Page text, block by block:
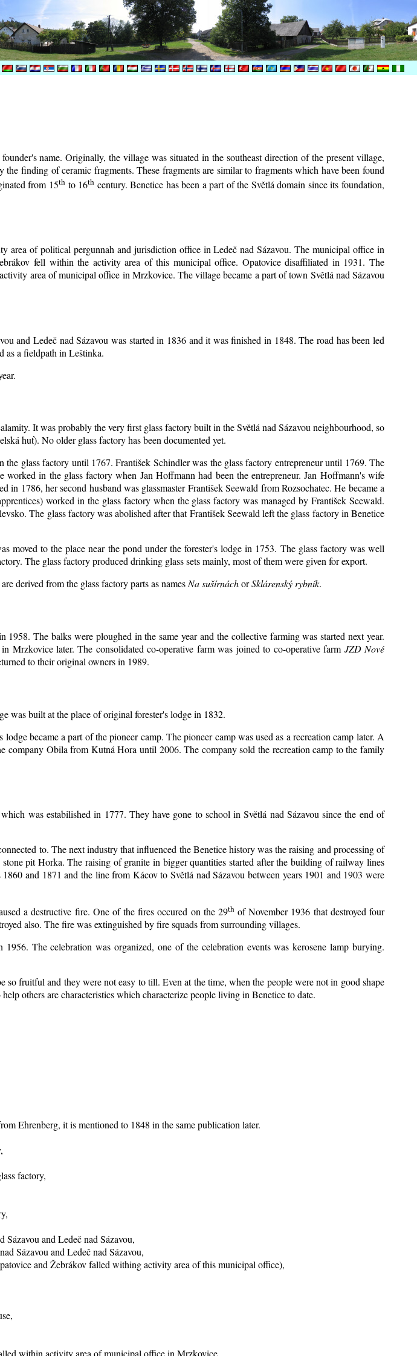
name. Originally, the village was situated in the southeast direction of the present village,
finding of ceramic fragments. These fragments are similar to fragments which have been found
from 15th to 16th century. Benetice has been a part of the Světlá domain since its foundation,
area of political pergunnah and jurisdiction office in Ledeč nad Sázavou. The municipal office in
fell within the activity area of this municipal office. Opatovice disaffiliated in 1931. The
area of municipal office in Mrzkovice. The village became a part of town Světlá nad Sázavou
and Ledeč nad Sázavou was started in 1836 and it was finished in 1848. The road has been led
as a fieldpath in Leštinka.
.
It was probably the very first glass factory built in the Světlá nad Sázavou neighbourhood, so
huť). No older glass factory has been documented yet.
glass factory until 1767. František Schindler was the glass factory entrepreneur until 1769. The
in the glass factory when Jan Hoffmann had been the entrepreneur. Jan Hoffmann's wife
in 1786, her second husband was glassmaster František Seewald from Rozsochatec. He became a
worked in the glass factory when the glass factory was managed by František Seewald.
The glass factory was abolished after that František Seewald left the glass factory in Benetice
moved to the place near the pond under the forester's lodge in 1753. The glass factory was well
The glass factory produced drinking glass sets mainly, most of them were given for export.
derived from the glass factory parts as namesNa sušírnáchorSklárenský rybník.
The balks were ploughed in the same year and the collective farming was started next year.
Mrzkovice later. The consolidated co-operative farm was joined to co-operative farm JZD Nové
to their original owners in 1989.
was built at the place of original forester's lodge in 1832.
became a part of the pioneer camp. The pioneer camp was used as a recreation camp later. A
company Obila from Kutná Hora until 2006. The company sold the recreation camp to the family
was estabilished in 1777. They have gone to school in Světlá nad Sázavou since the end of
to. The next industry that influenced the Benetice history was the raising and processing of
pit Horka. The raising of granite in bigger quantities started after the building of railway lines
and 1871 and the line from Kácov to Světlá nad Sázavou between years 1901 and 1903 were
a destructive fire. One of the fires occured on the 29thof November 1936 that destroyed four
also. The fire was extinguished by fire squads from surrounding villages.
The celebration was organized, one of the celebration events was kerosene lamp burying.
so fruitfuland they were not easy to till. Even at the time, when the people were not in good shape
others are characteristics which characterize people living in Benetice to date.
Ehrenberg, it is mentioned to 1848 in the same publication later.
factory,
and Ledeč nad Sázavou,
Sázavou and Ledeč nad Sázavou,
and Žebrákov falled withing activity area of this municipal office),